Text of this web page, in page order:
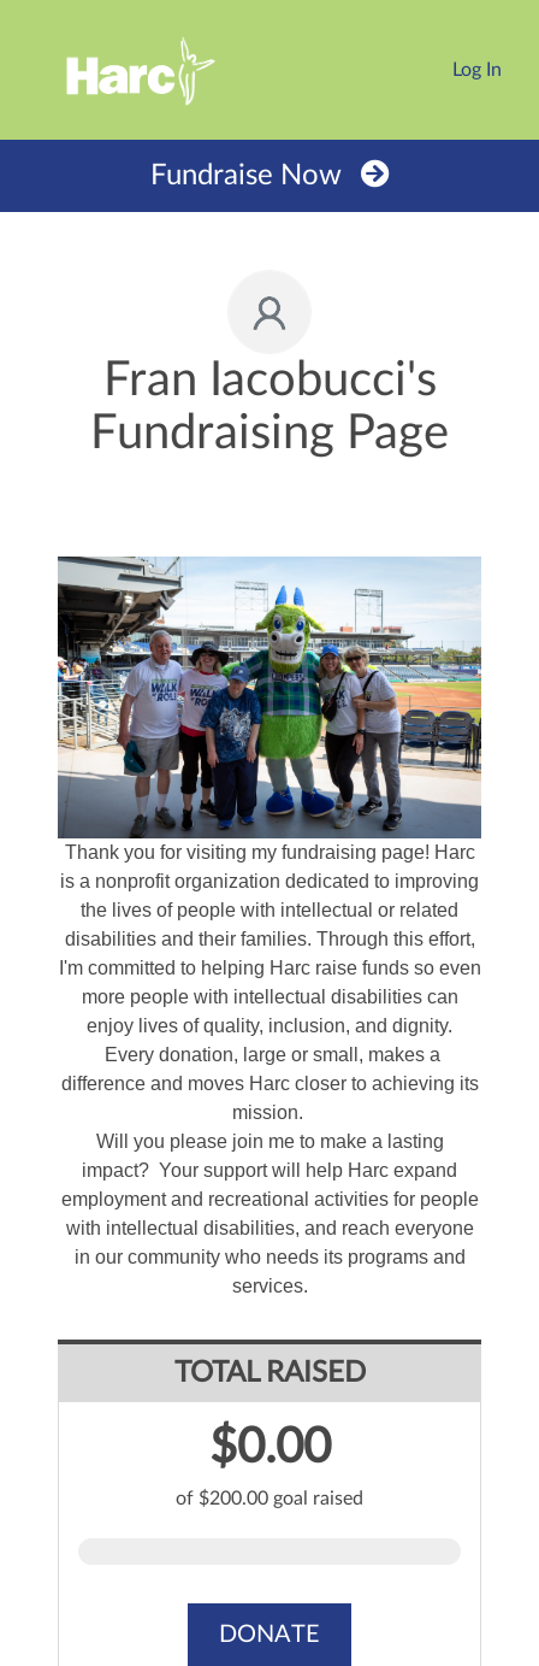
Log In
Fundraise Now
Fran Iacobucci's
Fundraising Page
Thank you for visiting my fundraising page! Harc
is a nonprofit organization dedicated to improving
the lives of people with intellectual or related
disabilities and their families. Through this effort,
I'm committed to helping Harc raise funds so even
more people with intellectual disabilities can
enjoy lives of quality, inclusion, and dignity.
Every donation, large or small, makes a
difference and moves Harc closer to achieving its
mission.
Will you please join me to make a lasting
impact? Your support will help Harc expand
employment and recreational activities for people
with intellectual disabilities, and reach everyone
in our community who needs its programs and
services.
TOTAL RAISED
$0.00
of $200.00 goal raised
DONATE